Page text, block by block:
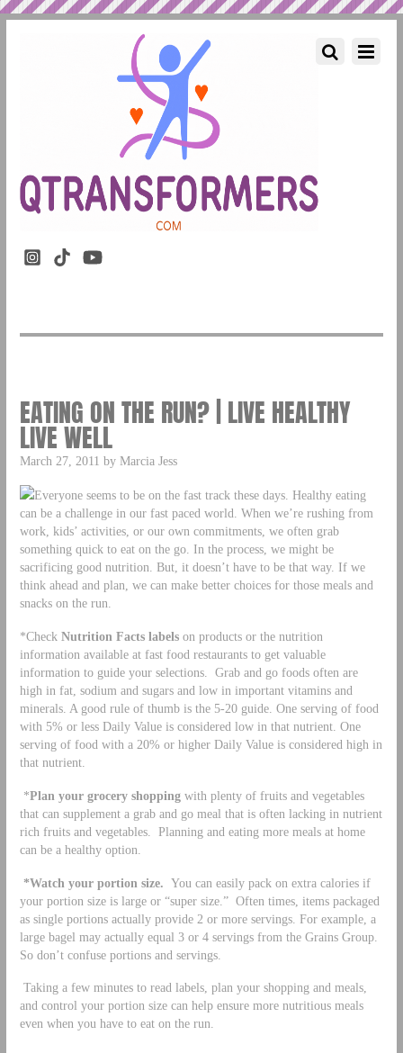
EATING ON THE RUN? | LIVE HEALTHY
LIVE WELL
March 27, 2011 by Marcia Jess
Everyone seems to be on the fast track these days. Healthy eating
can be a challenge in our fast paced world. When we’re rushing from
work, kids’ activities, or our own commitments, we often grab
something quick to eat on the go. In the process, we might be
sacrificing good nutrition. But, it doesn’t have to be that way. If we
think ahead and plan, we can make better choices for those meals and
snacks on the run.
*Check Nutrition Facts labelson products or the nutrition
information available at fast food restaurants to get valuable
information to guide your selections. Grab and go foods often are
high in fat, sodium and sugars and low in important vitamins and
minerals. A good rule of thumb is the 5-20 guide. One serving of food
with 5% or less Daily Value is considered low in that nutrient. One
serving of food with a 20% or higher Daily Value is considered high in
that nutrient.
*Plan your grocery shoppingwith plenty of fruits and vegetables
that can supplement a grab and go meal that is often lacking in nutrient
rich fruits and vegetables. Planning and eating more meals at home
can be a healthy option.
*Watch your portion size. You can easily pack on extra calories if
your portion size is large or “super size.” Often times, items packaged
as single portions actually provide 2 or more servings. For example, a
large bagel may actually equal 3 or 4 servings from the Grains Group.
So don’t confuse portions and servings.
Taking a few minutes to read labels, plan your shopping and meals,
and control your portion size can help ensure more nutritious meals
even when you have to eat on the run.